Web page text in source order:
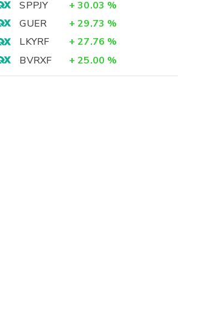
SPPJY
+ 30.03 %
GUER
+ 29.73 %
LKYRF
+ 27.76 %
BVRXF
+ 25.00 %